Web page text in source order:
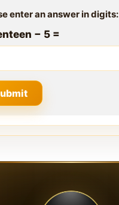
enter an answer in digits:
− 5 =